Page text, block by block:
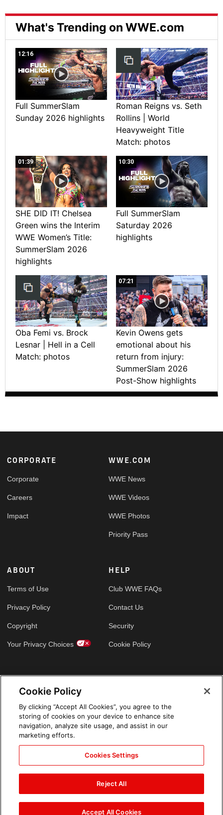
What's Trending on WWE.com
12:16
Full SummerSlam
Sunday 2026 highlights
Roman Reigns vs. Seth
Rollins | World
Heavyweight Title
Match: photos
01:39
SHE DID IT! Chelsea
Green wins the Interim
WWE Women’s Title:
SummerSlam 2026
highlights
10:30
Full SummerSlam
Saturday 2026
highlights
Oba Femi vs. Brock
Lesnar | Hell in a Cell
Match: photos
07:21
Kevin Owens gets
emotional about his
return from injury:
SummerSlam 2026
Post-Show highlights
Footer
CORPORATE
Corporate
Careers
Impact
WWE.COM
WWE News
WWE Videos
WWE Photos
Priority Pass
ABOUT
Terms of Use
Privacy Policy
Copyright
Your Privacy Choices
HELP
Club WWE FAQs
Contact Us
Security
Cookie Policy
Cookie Policy
By clicking “Accept All Cookies”, you agree to the
storing of cookies on your device to enhance site
navigation, analyze site usage, and assist in our
marketing efforts.
Cookies Settings
Reject All
Accept All Cookies